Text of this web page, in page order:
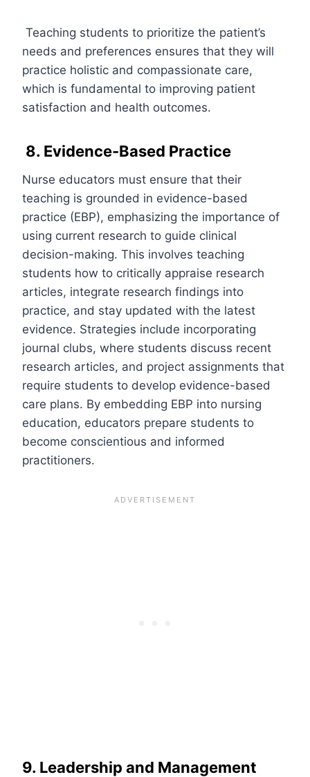
Teaching students to prioritize the patient’s
needs and preferences ensures that they will
practice holistic and compassionate care,
which is fundamental to improving patient
satisfaction and health outcomes.
8. Evidence-Based Practice
Nurse educators must ensure that their
teaching is grounded in evidence-based
practice (EBP), emphasizing the importance of
using current research to guide clinical
decision-making. This involves teaching
students how to critically appraise research
articles, integrate research findings into
practice, and stay updated with the latest
evidence. Strategies include incorporating
journal clubs, where students discuss recent
research articles, and project assignments that
require students to develop evidence-based
care plans. By embedding EBP into nursing
education, educators prepare students to
become conscientious and informed
practitioners.
9. Leadership and Management